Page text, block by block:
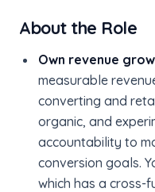
About the Role
Own revenue
measurable
converting and
organic, and
accountability to
conversion goals.
which has a cross-